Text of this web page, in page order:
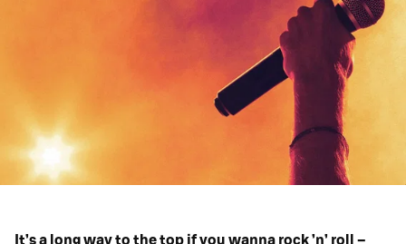
It’s a long way to the top if you wanna rock ’n’ roll –